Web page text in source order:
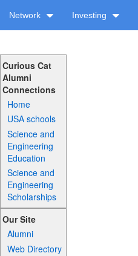
Network Investing
Curious Cat
Alumni
Connections
Home
USA schools
Science and
Engineering
Education
Science and
Engineering
Scholarships
Our Site
Alumni
Web Directory